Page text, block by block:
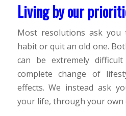
Living by our
Most resolutions ask
habit or quit an old one.
can be extremely
complete change of
effects. We instead ask
your life, through your own